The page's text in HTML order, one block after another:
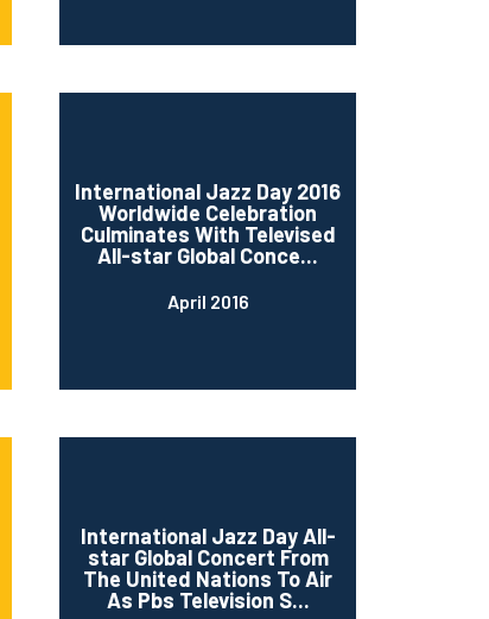
International Jazz Day 2016
Worldwide Celebration
Culminates With Televised
All-star Global Conce...
April 2016
International Jazz Day All-
star Global Concert From
The United Nations To Air
As Pbs Television S...